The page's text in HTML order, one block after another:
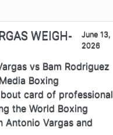
WEIGH-
June 13,
2026
vs Bam Rodriguez
Boxing
card of professional
the World Boxing
Antonio Vargas and